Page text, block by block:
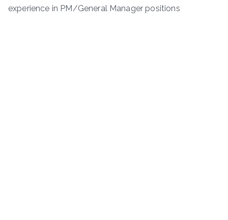
experience in PM/General Manager positions